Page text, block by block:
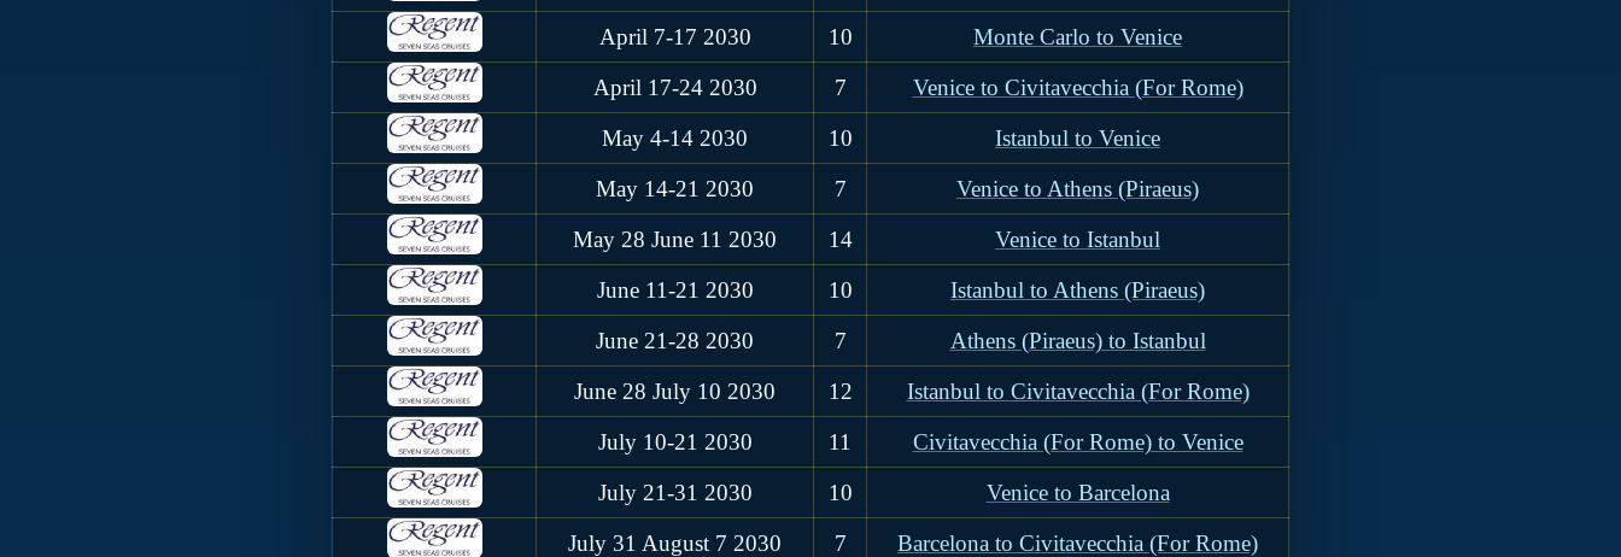
April 7-17 2030
10
Monte Carlo to Venice
April 17-24 2030
7
Venice to Civitavecchia (For Rome)
May 4-14 2030
10
Istanbul to Venice
May 14-21 2030
7
Venice to Athens (Piraeus)
May 28 June 11 2030
14
Venice to Istanbul
June 11-21 2030
10
Istanbul to Athens (Piraeus)
June 21-28 2030
7
Athens (Piraeus) to Istanbul
June 28 July 10 2030
12
Istanbul to Civitavecchia (For Rome)
July 10-21 2030
11
Civitavecchia (For Rome) to Venice
July 21-31 2030
10
Venice to Barcelona
July 31 August 7 2030
7
Barcelona to Civitavecchia (For Rome)